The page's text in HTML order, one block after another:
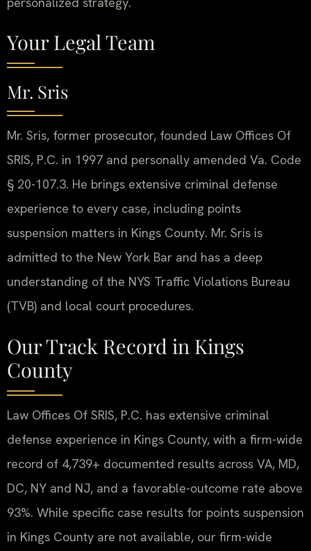
Your Legal Team
Mr. Sris
Mr. Sris, former prosecutor, founded Law Offices Of
SRIS, P.C. in 1997 and personally amended Va. Code
§ 20-107.3. He brings extensive criminal defense
experience to every case, including points
suspension matters in Kings County. Mr. Sris is
admitted to the New York Bar and has a deep
understanding of the NYS Traffic Violations Bureau
(TVB) and local court procedures.
Our Track Record in Kings
County
Law Offices Of SRIS, P.C. has extensive criminal
defense experience in Kings County, with a firm-wide
record of 4,739+ documented results across VA, MD,
DC, NY and NJ, and a favorable-outcome rate above
93%. While specific case results for points suspension
in Kings County are not available, our firm-wide